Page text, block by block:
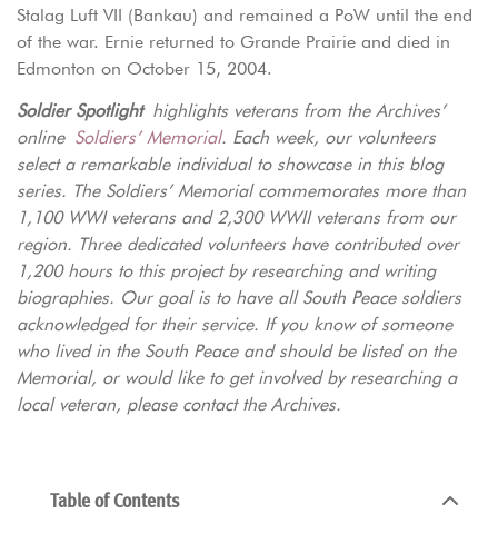
Stalag Luft VII (Bankau) and remained a PoW until the end
of the war. Ernie returned to Grande Prairie and died in
Edmonton on October 15, 2004.
Soldier Spotlighthighlights veterans from the Archives’
online Soldiers’ Memorial. Each week, our volunteers
select a remarkable individual to showcase in this blog
series. The Soldiers’ Memorial commemorates more than
1,100 WWI veterans and 2,300 WWII veterans from our
region. Three dedicated volunteers have contributed over
1,200 hours to this project by researching and writing
biographies. Our goal is to have all South Peace soldiers
acknowledged for their service. If you know of someone
who lived in the South Peace and should be listed on the
Memorial, or would like to get involved by researching a
local veteran, please contact the Archives.
Table of Contents